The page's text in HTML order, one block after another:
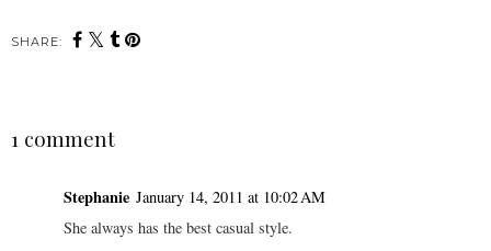
SHARE:
1 comment
Stephanie January 14, 2011 at 10:02 AM
She always has the best casual style.